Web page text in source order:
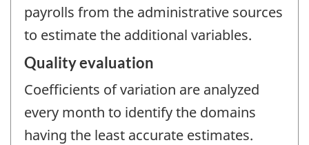
payrolls from the administrative sources
to estimate the additional variables.
Quality evaluation
Coefficients of variation are analyzed
every month to identify the domains
having the least accurate estimates.